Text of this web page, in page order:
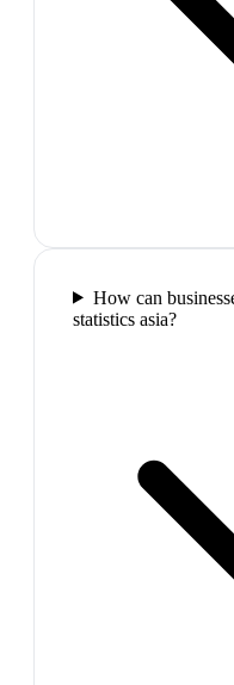
How can
statistics asia?